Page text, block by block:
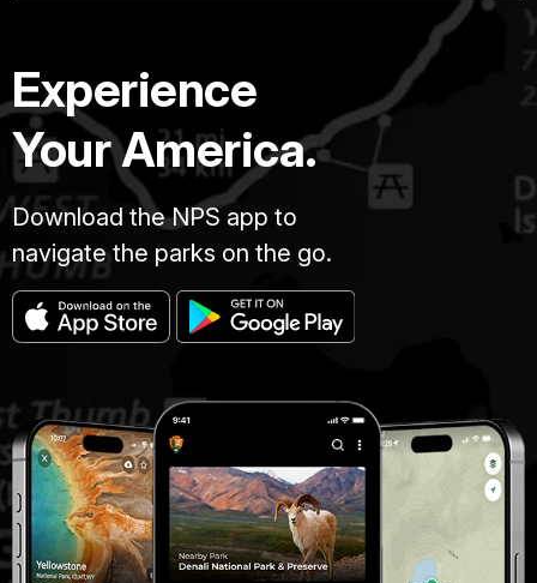
Experience
Your America.
Download the NPS app to
navigate the parks on the go.